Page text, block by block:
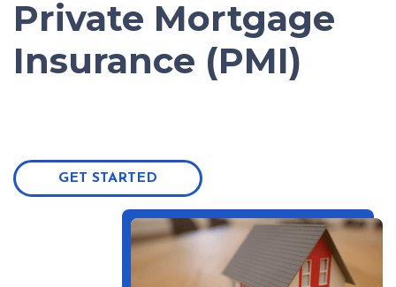
Private Mortgage
Insurance (PMI)
GET STARTED